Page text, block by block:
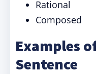
Rational
Composed
Examples
Sentence